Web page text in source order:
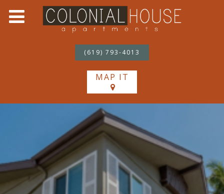
(619) 793-4013
MAP IT